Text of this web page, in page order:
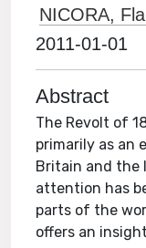
NICORA,
2011-01-01
Abstract
The Revolt of
primarily as an
Britain and the
attention has
parts of the
offers an